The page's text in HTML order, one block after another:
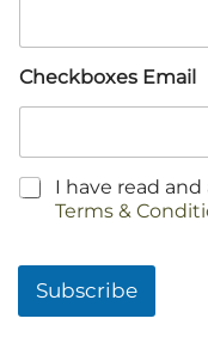
Checkboxes Email
C
o
I have read
Terms &
Subscribe